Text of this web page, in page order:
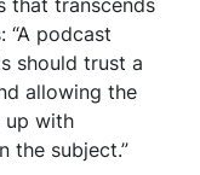
that transcends
“A podcast
should trust a
allowing the
up with
the subject.”